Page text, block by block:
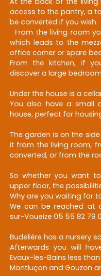
access to the pantry, a
be converted if you wish.
From the living room
which leads to the
office corner or spare
From the kitchen, if
discover a large
Under the house is a
You also have a small
house, perfect for
The garden is on the
it from the living room,
converted, or from the
So whether you want
upper floor, the
Why are you waiting for
We can be reached at
sur-Voueize 05 55 82 79
Budelière has a nursery
Afterwards you will
Evaux-les-Bains less
Montluçon and Gouzon